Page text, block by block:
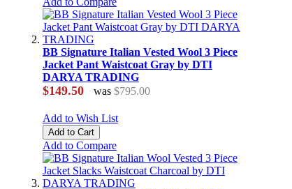
BB Signature Italian Vested Wool 3 Piece
Jacket Pant Waistcoat Gray by DTI
DARYA TRADING
$149.50 was $795.00
Add to Wish List
Add to Cart
Add to Compare